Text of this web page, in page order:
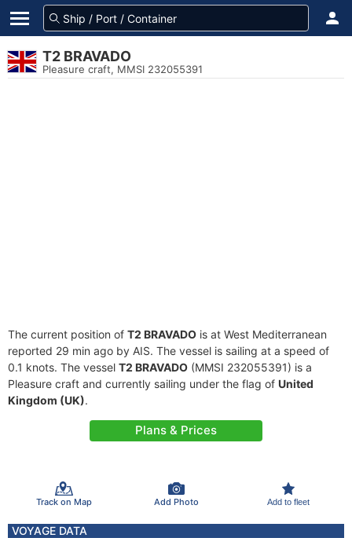
T2 BRAVADO
Pleasure craft, MMSI 232055391
The current position of T2 BRAVADO is at West Mediterranean
reported 29 min ago by AIS. The vessel is sailing at a speed of
0.1 knots. The vessel T2 BRAVADO (MMSI 232055391) is a
Pleasure craft and currently sailing under the flag of United
Kingdom (UK).
Plans & Prices
Track on Map Add Photo Add to fleet
VOYAGE DATA